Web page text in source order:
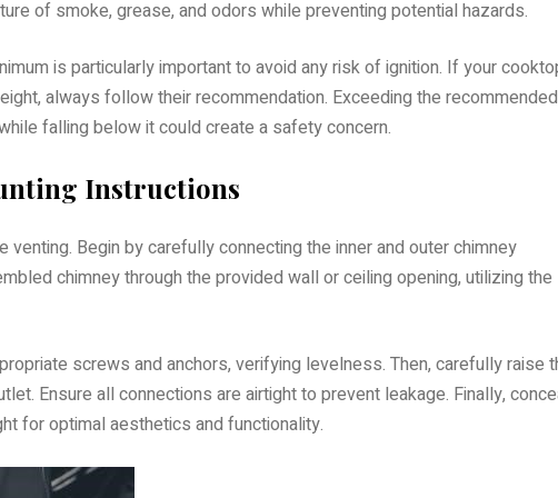
of smoke, grease, and odors while preventing potential hazards.
is particularly important to avoid any risk of ignition. If your
always follow their recommendation. Exceeding the recommended
falling below it could create a safety concern.
Instructions
Begin by carefully connecting the inner and outer chimney
chimney through the provided wall or ceiling opening, utilizing the
screws and anchors, verifying levelness. Then, carefully raise
Ensure all connections are airtight to prevent leakage. Finally,
for optimal aesthetics and functionality.